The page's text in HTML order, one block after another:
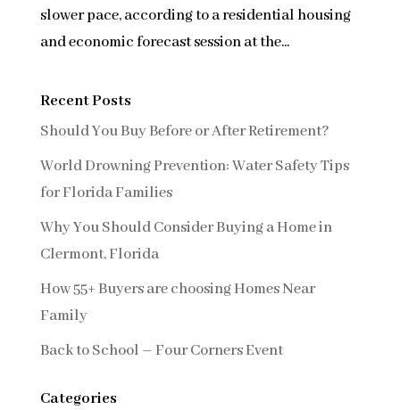
slower pace, according to a residential housing
and economic forecast session at the...
Recent Posts
Should You Buy Before or After Retirement?
World Drowning Prevention: Water Safety Tips
for Florida Families
Why You Should Consider Buying a Home in
Clermont, Florida
How 55+ Buyers are choosing Homes Near
Family
Back to School – Four Corners Event
Categories